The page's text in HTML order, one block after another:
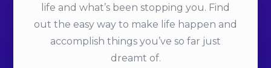
life and what’s been stopping you. Find
out the easy way to make life happen and
accomplish things you’ve so far just
dreamt of.